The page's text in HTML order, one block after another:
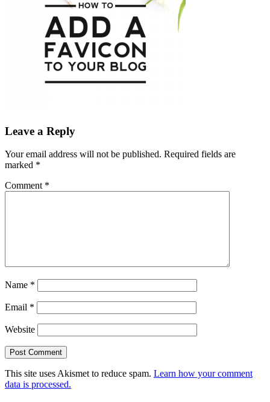
Leave a Reply
Your email address will not be published. Required fields are
marked *
Comment *
Name *
Email *
Website
This site uses Akismet to reduce spam. Learn how your comment
data is processed.